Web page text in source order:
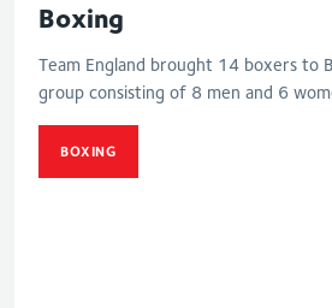
Boxing
Team England brought 14 boxers to
group consisting of 8 men and 6
BOXING